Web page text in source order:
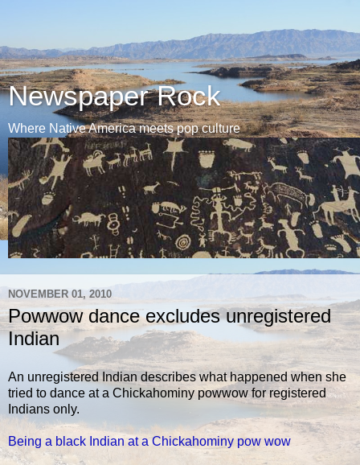
Newspaper Rock
Where Native America meets pop culture
NOVEMBER 01, 2010
Powwow dance excludes unregistered
Indian
An unregistered Indian describes what happened when she
tried to dance at a Chickahominy powwow for registered
Indians only.
Being a black Indian at a Chickahominy pow wow